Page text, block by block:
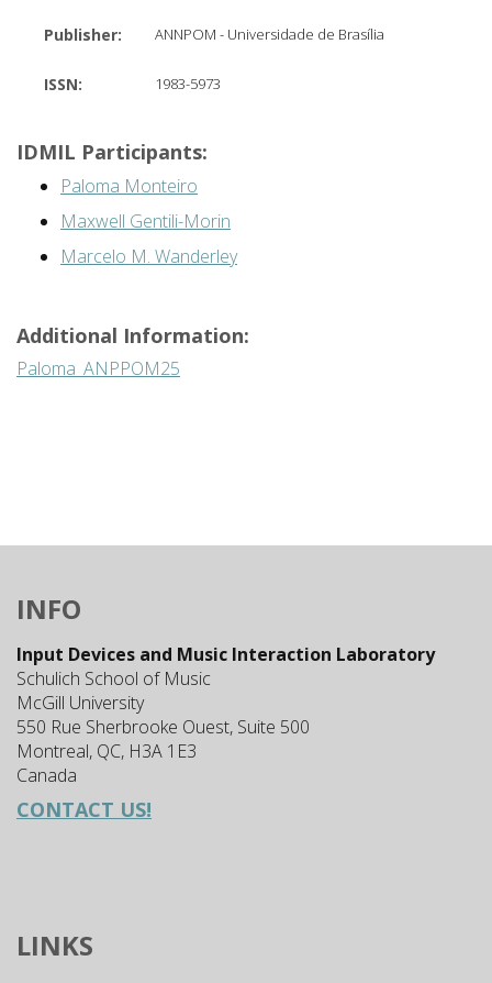
Publisher: ANNPOM - Universidade de Brasília
ISSN: 1983-5973
IDMIL Participants:
Paloma Monteiro
Maxwell Gentili-Morin
Marcelo M. Wanderley
Additional Information:
Paloma_ANPPOM25
INFO
Input Devices and Music Interaction Laboratory
Schulich School of Music
McGill University
550 Rue Sherbrooke Ouest, Suite 500
Montreal, QC, H3A 1E3
Canada
CONTACT US!
LINKS